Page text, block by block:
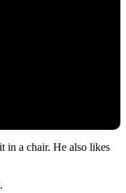
in a сhair. Ηe alsο likes